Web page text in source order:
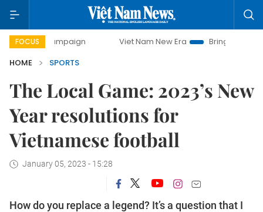
FOCUS
campaign Viet Nam New Era
Bringing Resolutions to
HOME
SPORTS
The Local Game: 2023’s New
Year resolutions for
Vietnamese football
January 05, 2023 - 15:28
How do you replace a legend? It’s a question that I